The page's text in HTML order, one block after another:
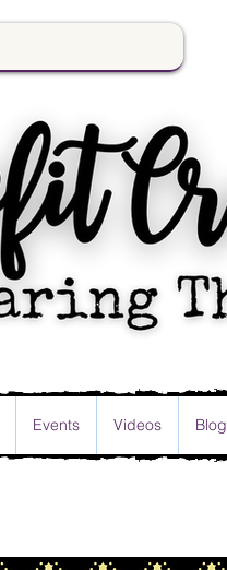
Events Videos Blog